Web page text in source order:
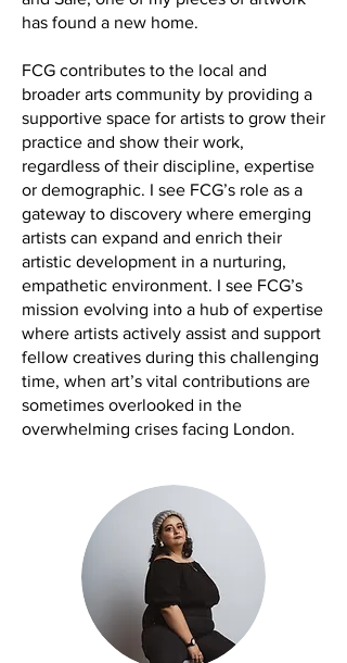
has found a new home.
FCG contributes to the local and
broader arts community by providing a
supportive space for artists to grow their
practice and show their work,
regardless of their discipline, expertise
or demographic. I see FCG’s role as a
gateway to discovery where emerging
artists can expand and enrich their
artistic development in a nurturing,
empathetic environment. I see FCG’s
mission evolving into a hub of expertise
where artists actively assist and support
fellow creatives during this challenging
time, when art’s vital contributions are
sometimes overlooked in the
overwhelming crises facing London.